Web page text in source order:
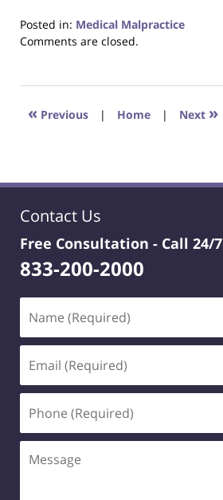
Posted in: Medical Malpractice
Updated:
2025
1:28
Comments are closed.
« Previous | Home | Next »
Contact Us
Free Consultation - Call 24/7
833-200-2000
(Required)
(Required)
(Required)